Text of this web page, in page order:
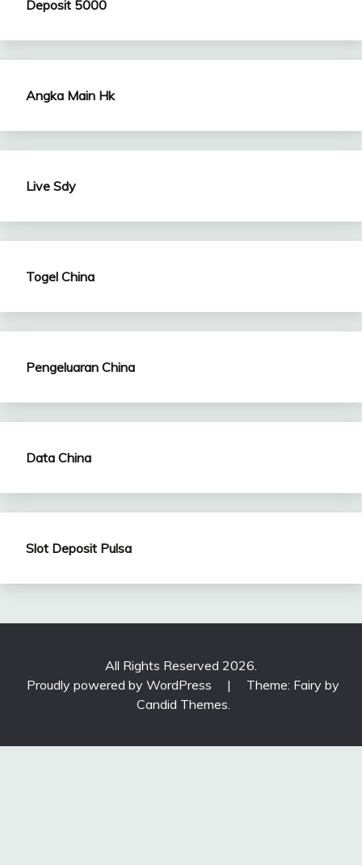
Deposit 5000
Angka Main Hk
Live Sdy
Togel China
Pengeluaran China
Data China
Slot Deposit Pulsa
All Rights Reserved 2026.
Proudly powered by WordPress
|
Theme: Fairy by
Candid Themes.